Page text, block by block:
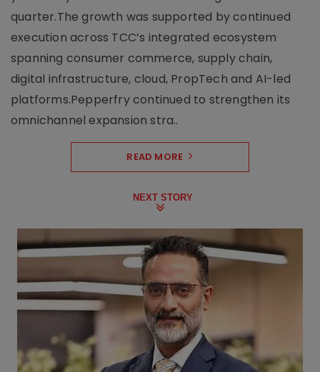
quarter.The growth was supported by continued
execution across TCC’s integrated ecosystem
spanning consumer commerce, supply chain,
digital infrastructure, cloud, PropTech and AI-led
platforms.Pepperfry continued to strengthen its
omnichannel expansion stra..
READ MORE
NEXT STORY